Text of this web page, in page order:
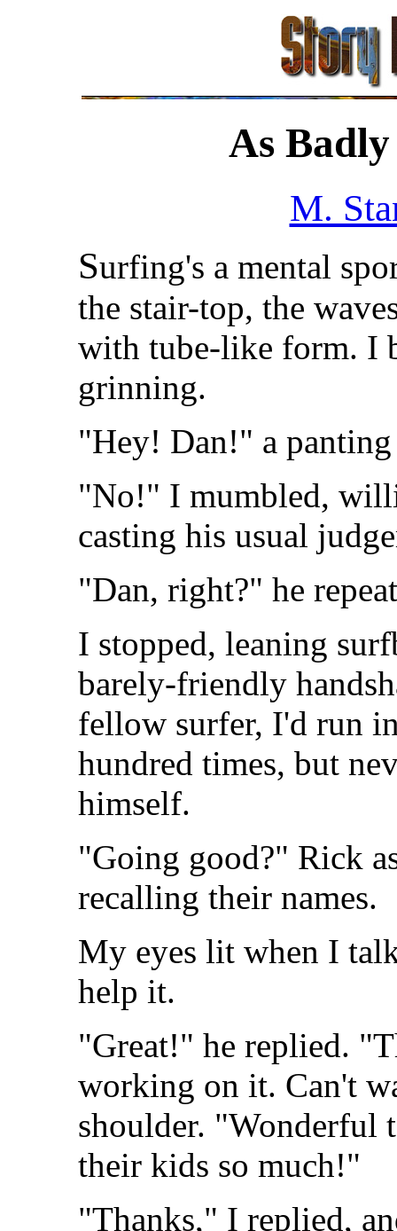
As
M.
Surfing's a mental
the stair-top, the
with tube-like form. I
grinning.
"Hey! Dan!" a
"No!" I mumbled,
casting his usual
"Dan, right?" he
I stopped, leaning
barely-friendly
fellow surfer, I'd run
hundred times, but
himself.
"Going good?" Rick
recalling their names.
My eyes lit when I
help it.
"Great!" he replied.
working on it. Can't
shoulder. "Wonderful
their kids so much!"
"Thanks," I replied,